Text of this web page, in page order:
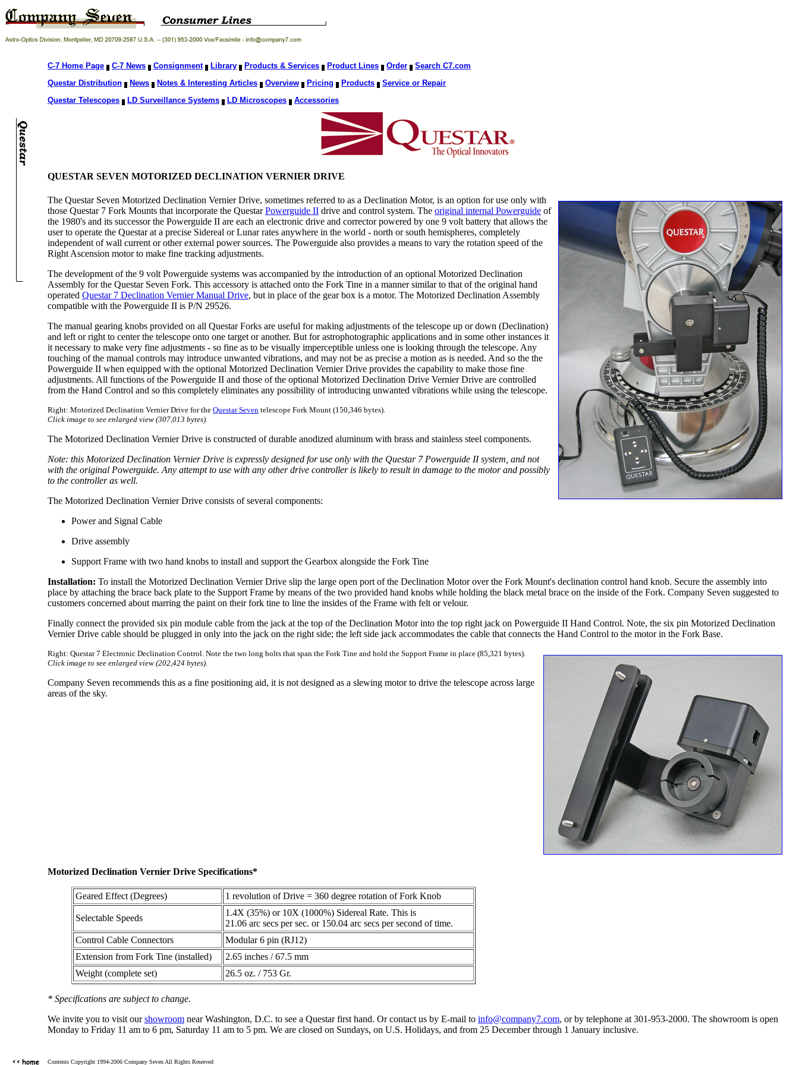
C-7 Home Page C-7 News Consignment Library Products & Services Product Lines Order
Search C7.com
Questar Distribution
News Notes & Interesting Articles Overview Pricing Products
Service or Repair
Questar Telescopes
LD Surveillance Systems LD Microscopes Accessories
QUESTAR SEVEN MOTORIZED DECLINATION VERNIER DRIVE
The Questar Seven Motorized Declination Vernier Drive, sometimes referred to as a Declination Motor, is an option for use only with
those Questar 7 Fork Mounts that incorporate the QuestarPowerguide II drive and control system. The original internal Powerguide of
the 1980's and its successor the Powerguide II are each an electronic drive and corrector powered by one 9 volt battery that allows the
user to operate the Questar at a precise Sidereal or Lunar rates anywhere in the world - north or south hemispheres, completely
independent of wall current or other external power sources. The Powerguide also provides a means to vary the rotation speed of the
Right Ascension motor to make fine tracking adjustments.
The development of the 9 volt Powerguide systems was accompanied by the introduction of an optional Motorized Declination
Assembly for the Questar Seven Fork. This accessory is attached onto the Fork Tine in a manner similar to that of the original hand
operated Questar 7 Declination Vernier Manual Drive, but in place of the gear box is a motor. The Motorized Declination Assembly
compatible with the Powerguide II is P/N 29526.
The manual gearing knobs provided on all Questar Forks are useful for making adjustments of the telescope up or down (Declination)
and left or right to center the telescope onto one target or another. But for astrophotographic applications and in some other instances it
it necessary to make very fine adjustments - so fine as to be visually imperceptible unless one is looking through the telescope. Any
touching of the manual controls may introduce unwanted vibrations, and may not be as precise a motion as is needed. And so the the
Powerguide II when equipped with the optional Motorized Declination Vernier Drive provides the capability to make those fine
adjustments. All functions of the Powerguide II and those of the optional Motorized Declination Drive Vernier Drive are controlled
from the Hand Control and so this completely eliminates any possibility of introducing unwanted vibrations while using the telescope.
Right: Motorized Declination Vernier Drive for the Questar Seven telescope Fork Mount (150,346 bytes).
Click image to see enlarged view (307,013 bytes).
The Motorized Declination Vernier Drive is constructed of durable anodized aluminum with brass and stainless steel components.
Note: this Motorized Declination Vernier Drive is expressly designed for use only with the Questar 7 Powerguide II system, and not
with the original Powerguide. Any attempt to use with any other drive controller is likely to result in damage to the motor and possibly
to the controller as well.
The Motorized Declination Vernier Drive consists of several components:
Power and Signal Cable
Drive assembly
Support Frame with two hand knobs to install and support the Gearbox alongside the Fork Tine
Installation: To install the Motorized Declination Vernier Drive slip the large open port of the Declination Motor over the Fork Mount's declination control hand knob. Secure the assembly into
place by attaching the brace back plate to the Support Frame by means of the two provided hand knobs while holding the black metal brace on the inside of the Fork. Company Seven suggested to
customers concerned about marring the paint on their fork tine to line the insides of the Frame with felt or velour.
Finally connect the provided six pin module cable from the jack at the top of the Declination Motor into the top right jack on Powerguide II Hand Control. Note, the six pin Motorized Declination
Vernier Drive cable should be plugged in only into the jack on the right side; the left side jack accommodates the cable that connects the Hand Control to the motor in the Fork Base.
Right: Questar 7 Electronic Declination Control. Note the two long bolts that span the Fork Tine and hold the Support Frame in place (85,321 bytes).
Click image to see enlarged view (202,424 bytes).
Company Seven recommends this as a fine positioning aid, it is not designed as a slewing motor to drive the telescope across large
areas of the sky.
Motorized Declination Vernier Drive Specifications*
Geared Effect (Degrees) 1 revolution of Drive = 360 degree rotation of Fork Knob
Selectable Speeds
1.4X (35%) or 10X (1000%) Sidereal Rate. This is
21.06 arc secs per sec. or 150.04 arc secs per second of time.
Control Cable Connectors
Modular 6 pin (RJ12)
Extension from Fork Tine (installed)
2.65 inches / 67.5 mm
Weight (complete set)
26.5 oz. / 753 Gr.
* Specifications are subject to change.
We invite you to visit ourshowroom near Washington, D.C. to see a Questar first hand. Or contact us by E-mail to info@company7.com, or by telephone at 301-953-2000. The showroom is open
Monday to Friday 11 am to 6 pm, Saturday 11 am to 5 pm. We are closed on Sundays, on U.S. Holidays, and from 25 December through 1 January inclusive.
Contents Copyright 1994-2006 Company Seven All Rights Reserved